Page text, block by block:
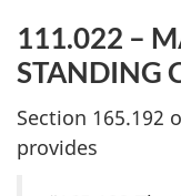
111.022 –
STANDING
Section 165.192
provides